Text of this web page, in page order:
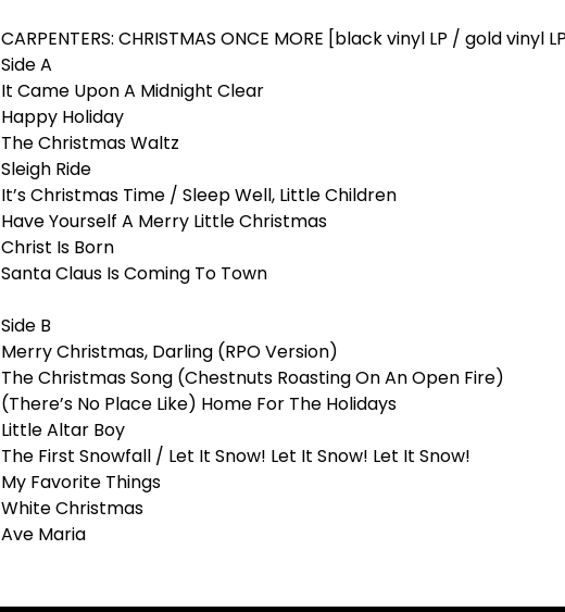
CARPENTERS: CHRISTMAS ONCE MORE [black vinyl LP / gold vinyl
Side A
It Came Upon A Midnight Clear
Happy Holiday
The Christmas Waltz
Sleigh Ride
It’s Christmas Time / Sleep Well, Little Children
Have Yourself A Merry Little Christmas
Christ Is Born
Santa Claus Is Coming To Town
Side B
Merry Christmas, Darling (RPO Version)
The Christmas Song (Chestnuts Roasting On An Open Fire)
(There’s No Place Like) Home For The Holidays
Little Altar Boy
The First Snowfall / Let It Snow! Let It Snow! Let It Snow!
My Favorite Things
White Christmas
Ave Maria